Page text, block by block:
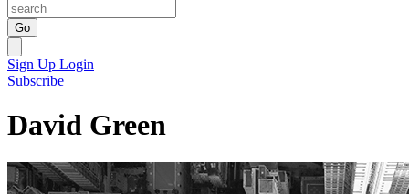
Go
Sign Up Login
Subscribe
David Green